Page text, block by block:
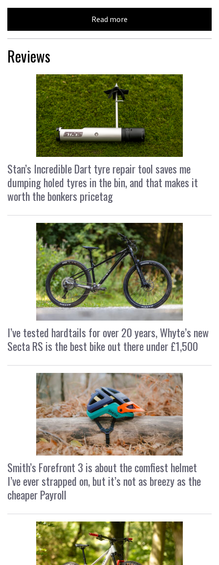
Read more
Reviews
Stan’s Incredible Dart tyre repair tool saves me
dumping holed tyres in the bin, and that makes it
worth the bonkers pricetag
I’ve tested hardtails for over 20 years, Whyte’s new
Secta RS is the best bike out there under £1,500
Smith’s Forefront 3 is about the comfiest helmet
I’ve ever strapped on, but it’s not as breezy as the
cheaper Payroll